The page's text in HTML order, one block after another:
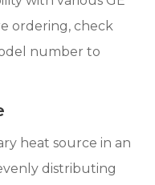
ordering, check
number to
heat source in an
distributing